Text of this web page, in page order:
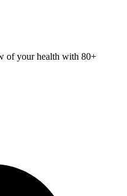
of your health with 80+